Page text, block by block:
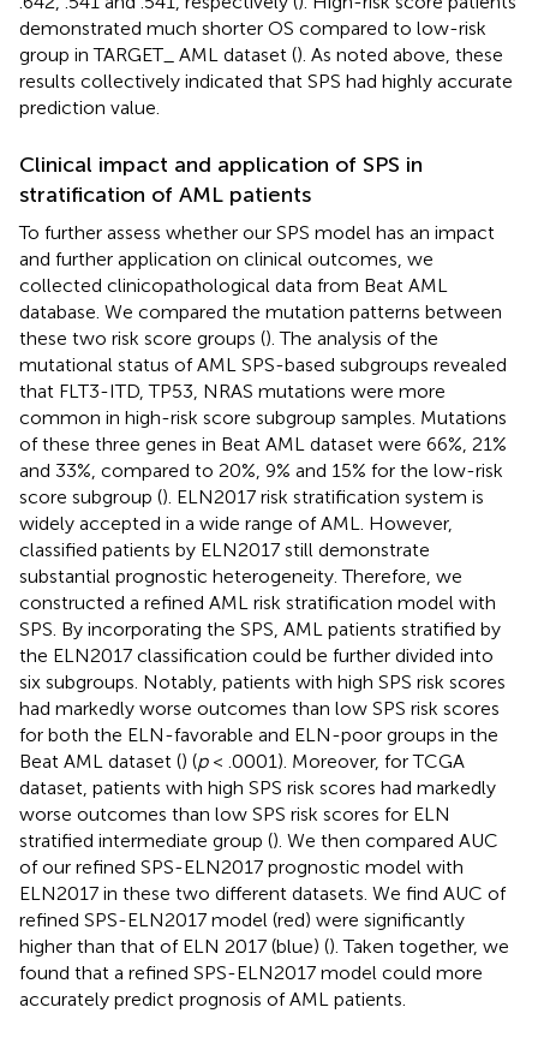
demonstrated much shorter OS compared to low-risk
group in TARGET_ AML dataset (). As noted above, these
results collectively indicated that SPS had highly accurate
prediction value.
Clinical impact and application of SPS in
stratification of AML patients
To further assess whether our SPS model has an impact
and further application on clinical outcomes, we
collected clinicopathological data from Beat AML
database. We compared the mutation patterns between
these two risk score groups (). The analysis of the
mutational status of AML SPS-based subgroups revealed
that FLT3-ITD, TP53, NRAS mutations were more
common in high-risk score subgroup samples. Mutations
of these three genes in Beat AML dataset were 66%, 21%
and 33%, compared to 20%, 9% and 15% for the low-risk
score subgroup (). ELN2017 risk stratification system is
widely accepted in a wide range of AML. However,
classified patients by ELN2017 still demonstrate
substantial prognostic heterogeneity. Therefore, we
constructed a refined AML risk stratification model with
SPS. By incorporating the SPS, AML patients stratified by
the ELN2017 classification could be further divided into
six subgroups. Notably, patients with high SPS risk scores
had markedly worse outcomes than low SPS risk scores
for both the ELN-favorable and ELN-poor groups in the
Beat AML dataset () (p< .0001). Moreover, for TCGA
dataset, patients with high SPS risk scores had markedly
worse outcomes than low SPS risk scores for ELN
stratified intermediate group (). We then compared AUC
of our refined SPS-ELN2017 prognostic model with
ELN2017 in these two different datasets. We find AUC of
refined SPS-ELN2017 model (red) were significantly
higher than that of ELN 2017 (blue) (). Taken together, we
found that a refined SPS-ELN2017 model could more
accurately predict prognosis of AML patients.